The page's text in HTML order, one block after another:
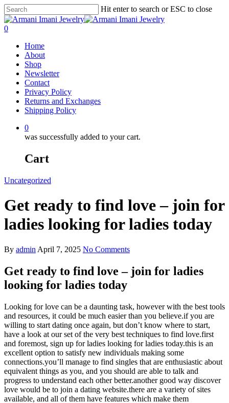
Hit enter to search or ESC to close
0
Home
About
Shop
Newsletter
Contact
Privacy Policy
Returns and Exchanges
Shipping Policy
0
was successfully added to your cart.
Cart
Uncategorized
Get ready to find love – join for
ladies looking for ladies today
By admin April 7, 2025 No Comments
Get ready to find love – join for ladies
looking for ladies today
Looking for love can be a daunting task, however with the best tools
and resources, it could be much easier than you believe.if you are
willing to start dating once again, but don’t know where to start,
have a look at our set of the very best techniques to find love.first
and foremost, sign up for ladies looking for ladies today.this is an
excellent option to satisfy new individuals making some
connections.you’ll manage to find singles that are enthusiastic about
equivalent things as you, and you should are able to talk and
progress to understand each other better.another good way discover
love would be to join a dating website.there are a variety of sites
available, and all of them have features which make them